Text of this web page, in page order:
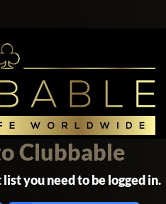
Clubbable
you need to be logged in.